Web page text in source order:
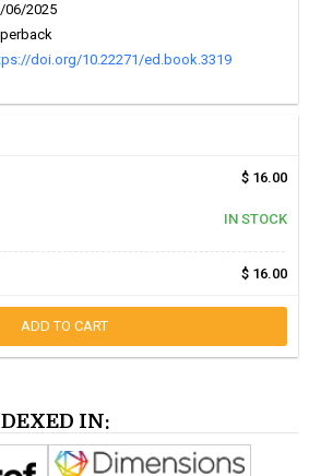
06/2025
doi.org/10.22271/ed.book.3319
$ 16.00
IN STOCK
$ 16.00
ADD TO CART
IN: